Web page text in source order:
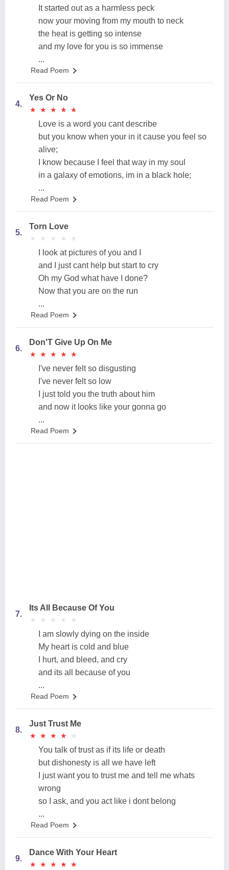
It started out as a harmless peck
now your moving from my mouth to neck
the heat is getting so intense
and my love for you is so immense
...
Read Poem
4.
Yes Or No
★
★ ★
★ ★
★ ★
★ ★
★
Love is a word you cant describe
but you know when your in it cause you feel so
alive;
I know because I feel that way in my soul
in a galaxy of emotions, im in a black hole;
...
Read Poem
5.
Torn Love
★
★ ★
★ ★
★ ★
★ ★
★
I look at pictures of you and I
and I just cant help but start to cry
Oh my God what have I done?
Now that you are on the run
...
Read Poem
6.
Don'T Give Up On Me
★
★ ★
★ ★
★ ★
★ ★
★
I've never felt so disgusting
I've never felt so low
I just told you the truth about him
and now it looks like your gonna go
...
Read Poem
7.
Its All Because Of You
★
★ ★
★ ★
★ ★
★ ★
★
I am slowly dying on the inside
My heart is cold and blue
I hurt, and bleed, and cry
and its all because of you
...
Read Poem
8.
Just Trust Me
★
★ ★
★ ★
★ ★
★ ★
★
You talk of trust as if its life or death
but dishonesty is all we have left
I just want you to trust me and tell me whats
wrong
so I ask, and you act like i dont belong
...
Read Poem
9.
Dance With Your Heart
★
★ ★
★ ★
★ ★
★ ★
★